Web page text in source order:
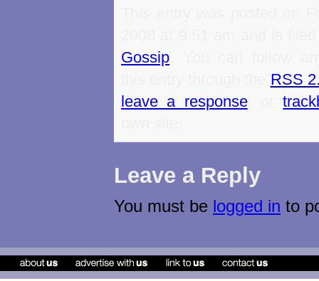
Gossip
RSS
leave a response, or
Leave a Reply
You must be logged in to